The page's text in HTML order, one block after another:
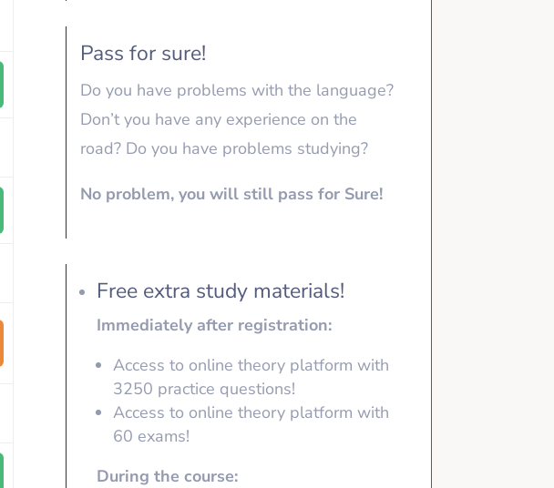
Pass for sure!
Do you have problems with the language?
Don’t you have any experience on the
road? Do you have problems studying?
No problem, you will still pass for Sure!
Free extra study materials!
Immediately after registration:
Access to online theory platform with
3250 practice questions!
Access to online theory platform with
60 exams!
During the course: